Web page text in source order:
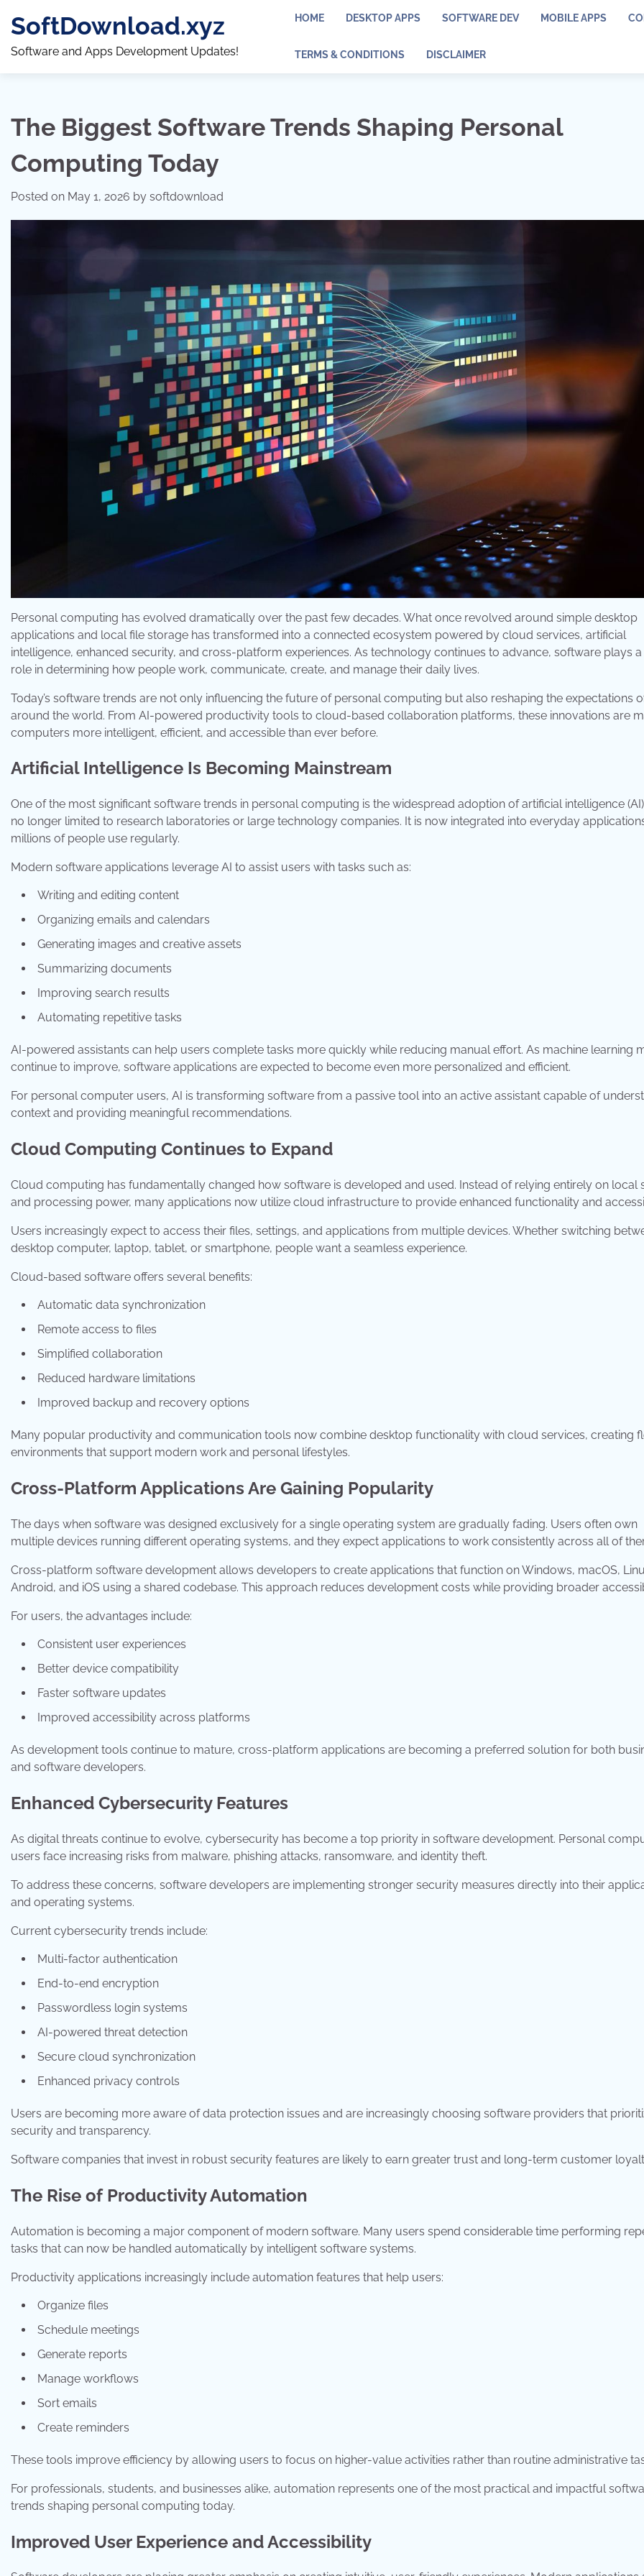
SoftDownload.xyz
Software and Apps Development Updates!
HOME DESKTOP APPS SOFTWARE DEV MOBILE APPS
TERMS & CONDITIONS DISCLAIMER
The Biggest Software Trends Shaping Personal
Computing Today
Posted on May 1, 2026 by softdownload
Personal computing has evolved dramatically over the past few decades. What once revolved around simple desktop
applications and local file storage has transformed into a connected ecosystem powered by cloud services, artificial
intelligence, enhanced security, and cross-platform experiences. As technology continues to advance, software plays
role in determining how people work, communicate, create, and manage their daily lives.
Today’s software trends are not only influencing the future of personal computing but also reshaping the expectations
around the world. From AI-powered productivity tools to cloud-based collaboration platforms, these innovations are
computers more intelligent, efficient, and accessible than ever before.
Artificial Intelligence Is Becoming Mainstream
One of the most significant software trends in personal computing is the widespread adoption of artificial intelligence
no longer limited to research laboratories or large technology companies. It is now integrated into everyday
millions of people use regularly.
Modern software applications leverage AI to assist users with tasks such as:
Writing and editing content
Organizing emails and calendars
Generating images and creative assets
Summarizing documents
Improving search results
Automating repetitive tasks
AI-powered assistants can help users complete tasks more quickly while reducing manual effort. As machine learning
continue to improve, software applications are expected to become even more personalized and efficient.
For personal computer users, AI is transforming software from a passive tool into an active assistant capable of
context and providing meaningful recommendations.
Cloud Computing Continues to Expand
Cloud computing has fundamentally changed how software is developed and used. Instead of relying entirely on local
and processing power, many applications now utilize cloud infrastructure to provide enhanced functionality and
Users increasingly expect to access their files, settings, and applications from multiple devices. Whether switching
desktop computer, laptop, tablet, or smartphone, people want a seamless experience.
Cloud-based software offers several benefits:
Automatic data synchronization
Remote access to files
Simplified collaboration
Reduced hardware limitations
Improved backup and recovery options
Many popular productivity and communication tools now combine desktop functionality with cloud services, creating
environments that support modern work and personal lifestyles.
Cross-Platform Applications Are Gaining Popularity
The days when software was designed exclusively for a single operating system are gradually fading. Users often own
multiple devices running different operating systems, and they expect applications to work consistently across all of
Cross-platform software development allows developers to create applications that function on Windows, macOS,
Android, and iOS using a shared codebase. This approach reduces development costs while providing broader
For users, the advantages include:
Consistent user experiences
Better device compatibility
Faster software updates
Improved accessibility across platforms
As development tools continue to mature, cross-platform applications are becoming a preferred solution for both
and software developers.
Enhanced Cybersecurity Features
As digital threats continue to evolve, cybersecurity has become a top priority in software development. Personal
users face increasing risks from malware, phishing attacks, ransomware, and identity theft.
To address these concerns, software developers are implementing stronger security measures directly into their
and operating systems.
Current cybersecurity trends include:
Multi-factor authentication
End-to-end encryption
Passwordless login systems
AI-powered threat detection
Secure cloud synchronization
Enhanced privacy controls
Users are becoming more aware of data protection issues and are increasingly choosing software providers that
security and transparency.
Software companies that invest in robust security features are likely to earn greater trust and long-term customer
The Rise of Productivity Automation
Automation is becoming a major component of modern software. Many users spend considerable time performing
tasks that can now be handled automatically by intelligent software systems.
Productivity applications increasingly include automation features that help users:
Organize files
Schedule meetings
Generate reports
Manage workflows
Sort emails
Create reminders
These tools improve efficiency by allowing users to focus on higher-value activities rather than routine administrative
For professionals, students, and businesses alike, automation represents one of the most practical and impactful
trends shaping personal computing today.
Improved User Experience and Accessibility